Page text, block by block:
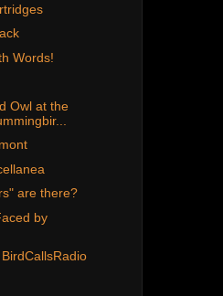
Words!
Owl at the
are there?
by